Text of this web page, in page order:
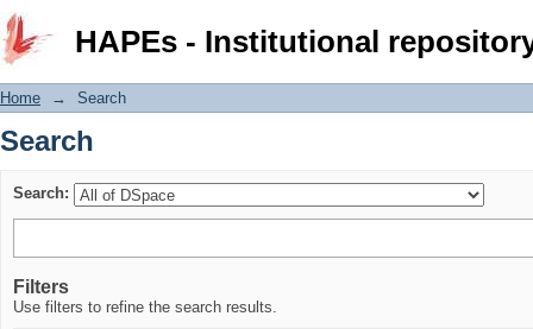
HAPEs - Institutional
Search
Home → Search
Search
Search:
Filters
Use filters to refine the search results.